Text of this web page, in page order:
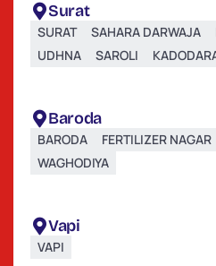
Surat
SURAT SAHARA DARWAJA
UDHNA
SAROLI
Baroda
BARODA FERTILIZER NAGAR
WAGHODIYA
Vapi
VAPI